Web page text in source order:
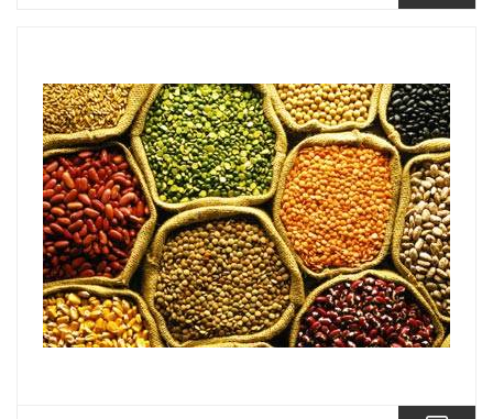
Baghel Agro Industries is considered as one of
the most reco...
Read More About It